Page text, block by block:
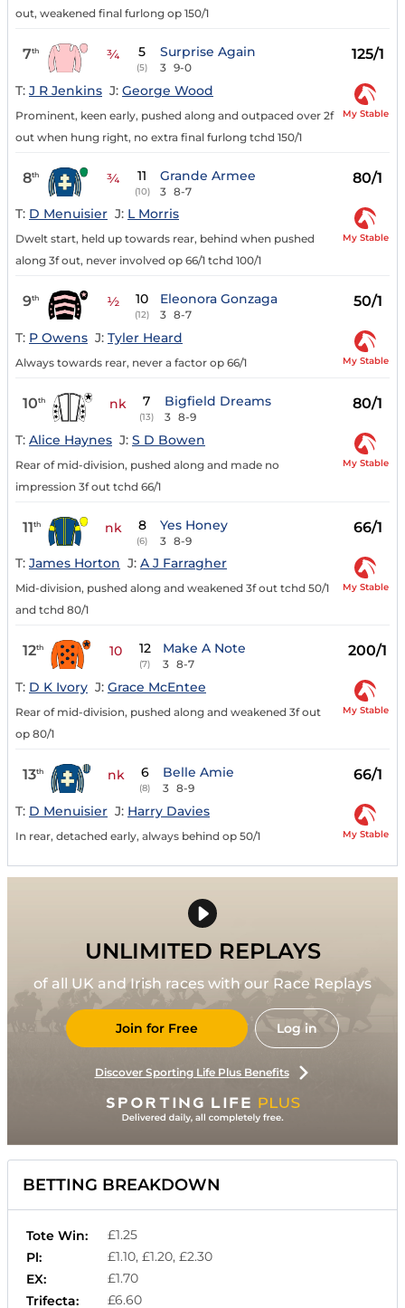
out, weakened final furlong op 150/1
7th ¾ 5
(5)
Surprise Again
3 9-0
125/1
T: J R Jenkins J: George Wood
Prominent, keen early, pushed along and outpaced over 2f
out when hung right, no extra final furlong tchd 150/1
My Stable
8th ¾ 11
(10)
Grande Armee
3 8-7
80/1
T: D Menuisier J: L Morris
Dwelt start, held up towards rear, behind when pushed
along 3f out, never involved op 66/1 tchd 100/1
My Stable
9th ½ 10
(12)
Eleonora Gonzaga
3 8-7
50/1
T: P Owens J: Tyler Heard
Always towards rear, never a factor op 66/1 My Stable
10th nk 7
(13)
Bigfield Dreams
3 8-9
80/1
T: Alice Haynes J: S D Bowen
Rear of mid-division, pushed along and made no
impression 3f out tchd 66/1
My Stable
11th nk 8
(6)
Yes Honey
3 8-9
66/1
T: James Horton J: A J Farragher
Mid-division, pushed along and weakened 3f out tchd 50/1
and tchd 80/1
My Stable
12th 10 12
(7)
Make A Note
3 8-7
200/1
T: D K Ivory J: Grace McEntee
Rear of mid-division, pushed along and weakened 3f out
op 80/1
My Stable
13th nk 6
(8)
Belle Amie
3 8-9
66/1
T: D Menuisier J: Harry Davies
In rear, detached early, always behind op 50/1 My Stable
UNLIMITED REPLAYS
of all UK and Irish races with our Race Replays
Join for Free Log in
Discover Sporting Life Plus Benefits
BETTING BREAKDOWN
Tote Win:
£1.25
Pl:
£1.10, £1.20, £2.30
EX:
£1.70
Trifecta:
£6.60